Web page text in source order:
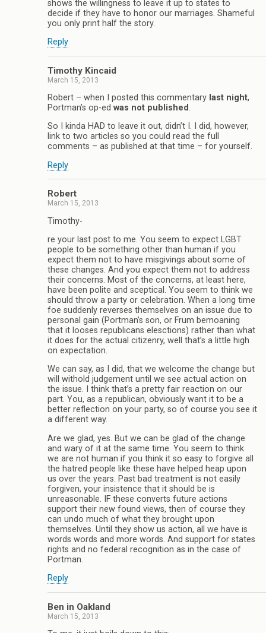
shows the willingness to leave it up to states to
decide if they have to honor our marriages. Shameful
you only print half the story.
Reply
Timothy Kincaid
March 15, 2013
Robert – when I posted this commentary last night,
Portman’s op-ed was not published .
So I kinda HAD to leave it out, didn’t I. I did, however,
link to two articles so you could read the full
comments – as published at that time – for yourself.
Reply
Robert
March 15, 2013
Timothy-
re your last post to me. You seem to expect LGBT
people to be something other than human if you
expect them not to have misgivings about some of
these changes. And you expect them not to address
their concerns. Most of the concerns, at least here,
have been polite and sceptical. You seem to think we
should throw a party or celebration. When a long time
foe suddenly reverses themselves on an issue due to
personal gain (Portman’s son, or Frum bemoaning
that it looses republicans elesctions) rather than what
it does for the actual citizenry, well that’s a little high
on expectation.
We can say, as I did, that we welcome the change but
will withold judgement until we see actual action on
the issue. I think that’s a pretty fair reaction on our
part. You, as a republican, obviously want it to be a
better reflection on your party, so of course you see it
a different way.
Are we glad, yes. But we can be glad of the change
and wary of it at the same time. You seem to think
we are not human if you think it so easy to forgive all
the hatred people like these have helped heap upon
us over the years. Past bad treatment is not easily
forgiven, your insistence that it should be is
unreasonable. IF these converts future actions
support their new found views, then of course they
can undo much of what they brought upon
themselves. Until they show us action, all we have is
words words and more words. And support for states
rights and no federal recognition as in the case of
Portman.
Reply
Ben in Oakland
March 15, 2013